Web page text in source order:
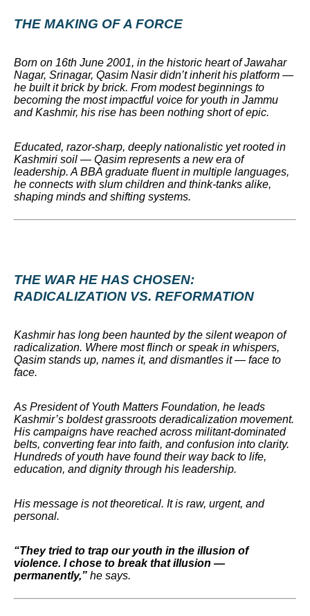
THE MAKING OF A FORCE
Born on 16th June 2001, in the historic heart of Jawahar
Nagar, Srinagar, Qasim Nasir didn’t inherit his platform —
he built it brick by brick. From modest beginnings to
becoming the most impactful voice for youth in Jammu
and Kashmir, his rise has been nothing short of epic.
Educated, razor-sharp, deeply nationalistic yet rooted in
Kashmiri soil — Qasim represents a new era of
leadership. A BBA graduate fluent in multiple languages,
he connects with slum children and think-tanks alike,
shaping minds and shifting systems.
THE WAR HE HAS CHOSEN:
RADICALIZATION VS. REFORMATION
Kashmir has long been haunted by the silent weapon of
radicalization. Where most flinch or speak in whispers,
Qasim stands up, names it, and dismantles it — face to
face.
As President of Youth Matters Foundation, he leads
Kashmir’s boldest grassroots deradicalization movement.
His campaigns have reached across militant-dominated
belts, converting fear into faith, and confusion into clarity.
Hundreds of youth have found their way back to life,
education, and dignity through his leadership.
His message is not theoretical. It is raw, urgent, and
personal.
“They tried to trap our youth in the illusion of
violence. I chose to break that illusion —
permanently,” he says.